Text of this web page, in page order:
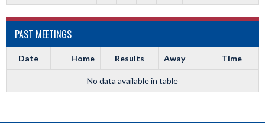
PAST MEETINGS
Date Home Results Away Time
No data available in table